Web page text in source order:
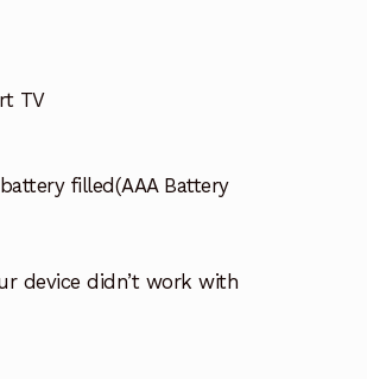
TV
filled(AAA Battery
device didn’t work with